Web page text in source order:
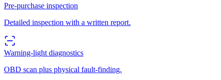
Pre-purchase inspection
Detailed inspection with a written report.
Warning-light diagnostics
OBD scan plus physical fault-finding.